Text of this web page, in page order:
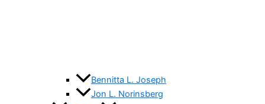
Bennitta L. Joseph
Jon L. Norinsberg